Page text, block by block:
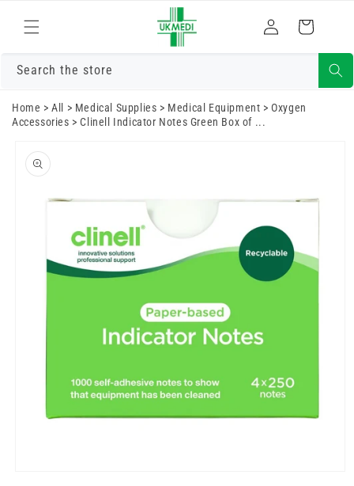
content
Log
in
Cart
Search the store
Home >All > Medical Supplies > Medical Equipment >Oxygen
Accessories >Clinell Indicator Notes Green Box of ...
product
information